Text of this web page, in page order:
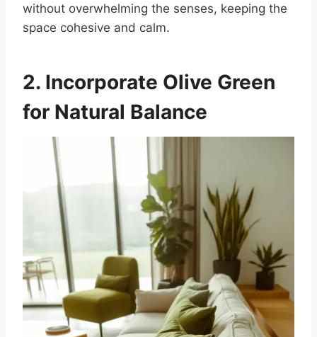
without overwhelming the senses, keeping the
space cohesive and calm.
2. Incorporate Olive Green
for Natural Balance